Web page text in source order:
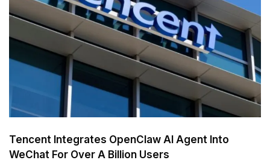
Tencent Integrates OpenClaw AI Agent Into
WeChat For Over A Billion Users